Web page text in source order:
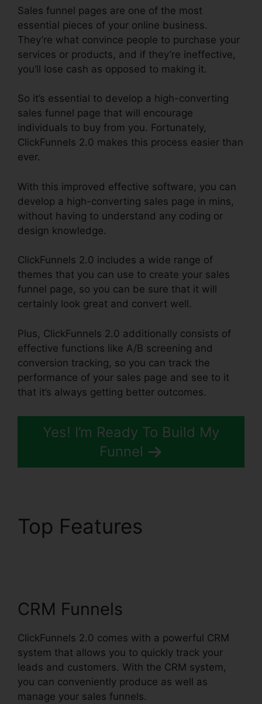
Sales funnel pages are one of the most
essential pieces of your online business.
They’re what convince people to purchase your
services or products, and if they’re ineffective,
you’ll lose cash as opposed to making it.
So it’s essential to develop a high-converting
sales funnel page that will encourage
individuals to buy from you. Fortunately,
ClickFunnels 2.0 makes this process easier than
ever.
With this improved effective software, you can
develop a high-converting sales page in mins,
without having to understand any coding or
design knowledge.
ClickFunnels 2.0 includes a wide range of
themes that you can use to create your sales
funnel page, so you can be sure that it will
certainly look great and convert well.
Plus, ClickFunnels 2.0 additionally consists of
effective functions like A/B screening and
conversion tracking, so you can track the
performance of your sales page and see to it
that it’s always getting better outcomes.
Yes! I’m Ready To Build My
Funnel
Top Features
CRM Funnels
ClickFunnels 2.0 comes with a powerful CRM
system that allows you to quickly track your
leads and customers. With the CRM system,
you can conveniently produce as well as
manage your sales funnels.